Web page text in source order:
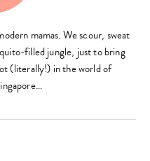
mamas. We scour, sweat
filled jungle, just to bring
(literally!) in the world of